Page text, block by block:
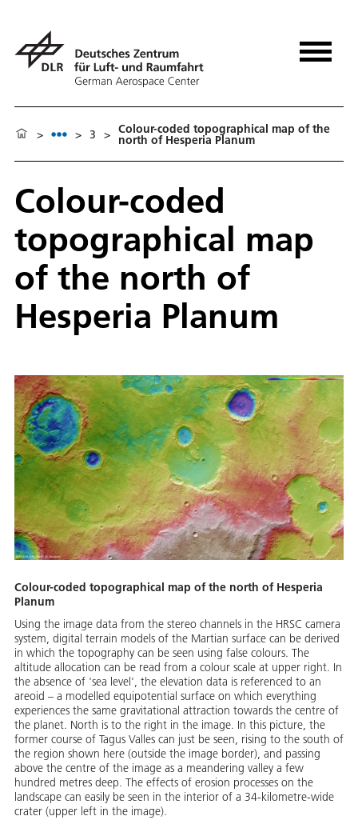
> > 3 > Colour-coded topographical map of the
north of Hesperia Planum
Colour-coded
topographical map
of the north of
Hesperia Planum
Colour-coded topographical map of the north of Hesperia
Planum
Using the image data from the stereo channels in the HRSC camera
system, digital terrain models of the Martian surface can be derived
in which the topography can be seen using false colours. The
altitude allocation can be read from a colour scale at upper right. In
the absence of 'sea level', the elevation data is referenced to an
areoid – a modelled equipotential surface on which everything
experiences the same gravitational attraction towards the centre of
the planet. North is to the right in the image. In this picture, the
former course of Tagus Valles can just be seen, rising to the south of
the region shown here (outside the image border), and passing
above the centre of the image as a meandering valley a few
hundred metres deep. The effects of erosion processes on the
landscape can easily be seen in the interior of a 34-kilometre-wide
crater (upper left in the image).